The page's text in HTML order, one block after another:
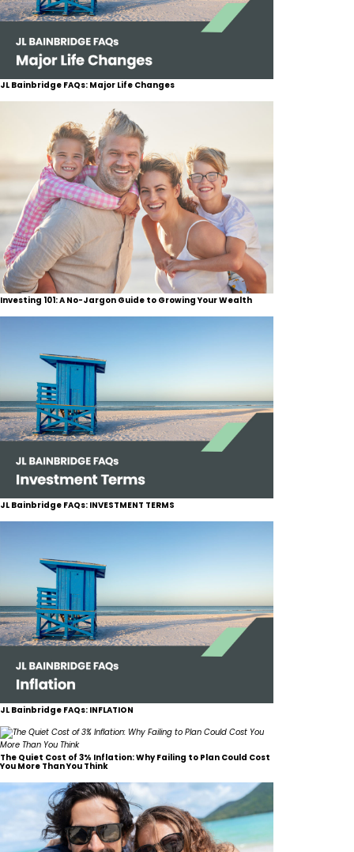
JL Bainbridge FAQs: Major Life Changes
Investing 101: A No-Jargon Guide to Growing Your Wealth
JL Bainbridge FAQs: INVESTMENT TERMS
JL Bainbridge FAQs: INFLATION
The Quiet Cost of 3% Inflation: Why Failing to Plan Could Cost
You More Than You Think